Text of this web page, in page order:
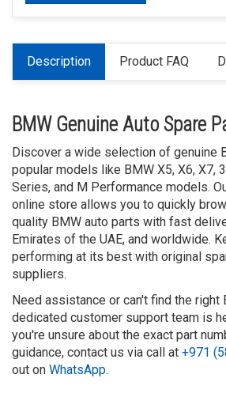
Description Product FAQ
BMW Genuine Auto Spare
Discover a wide selection of genuine
popular models like BMW X5, X6, X7,
Series, and M Performance models.
online store allows you to quickly
quality BMW auto parts with fast
Emirates of the UAE, and worldwide.
performing at its best with original
suppliers.
Need assistance or can't find the right
dedicated customer support team is
you're unsure about the exact part
guidance, contact us via call at +971
out on WhatsApp.